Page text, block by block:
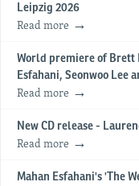
Leipzig 2026
Read more
World premiere of Brett
Esfahani, Seonwoo Lee
Read more
New CD release -
Read more
Mahan Esfahani's 'The